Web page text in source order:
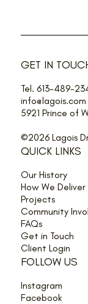
GET IN
Tel. 613-489-
info@lagois.com
5921 Prince of
©2026 Lagois
QUICK LINKS
Our History
How We Deliver
Projects
Community
FAQs
Get in Touch
Client Login
FOLLOW US
Instagram
Facebook